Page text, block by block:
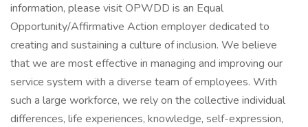
information, please visit OPWDD is an Equal
Opportunity/Affirmative Action employer dedicated to
creating and sustaining a culture of inclusion. We believe
that we are most effective in managing and improving our
service system with a diverse team of employees. With
such a large workforce, we rely on the collective individual
differences, life experiences, knowledge, self-expression,